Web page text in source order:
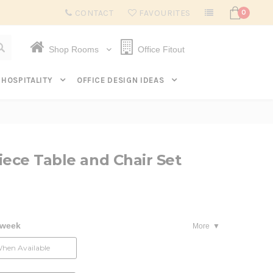
Subscribe to get $20 off* your first order. Click here.
CONTACT FAVOURITES 0
Shop Rooms Office Fitout
HOSPITALITY OFFICE DESIGN IDEAS
Table and Chair Set
More
Available